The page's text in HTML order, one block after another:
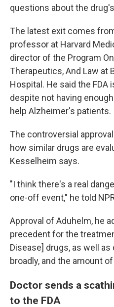
questions about the
The latest exit comes
professor at Harvard
director of the Program
Therapeutics, And Law at
Hospital. He said the FDA
despite not having
help Alzheimer's patients.
The controversial
how similar drugs are
Kesselheim says.
"I think there's a real
one-off event," he told
Approval of Aduhelm, he
precedent for the
Disease] drugs, as well
broadly, and the amount
Doctor sends a
to the FDA